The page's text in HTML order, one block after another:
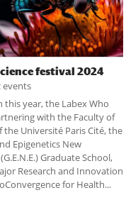
festival 2024
events
this year, the Labex Who
with the Faculty of
the Université Paris Cité, the
Epigenetics New
Graduate School,
Research and Innovation
for Health...